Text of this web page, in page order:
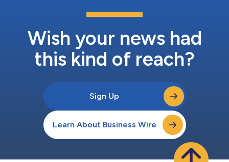
Wish your news had
this kind of reach?
Sign Up
Learn About Business Wire